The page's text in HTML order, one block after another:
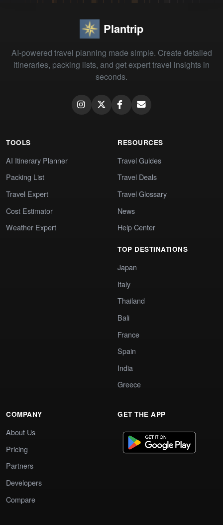
Plantrip
AI-powered travel planning made simple. Create detailed
itineraries, packing lists, and get expert travel insights in
seconds.
TOOLS
AI Itinerary Planner
Packing List
Travel Expert
Cost Estimator
Weather Expert
RESOURCES
Travel Guides
Travel Deals
Travel Glossary
News
Help Center
TOP DESTINATIONS
Japan
Italy
Thailand
Bali
France
Spain
India
Greece
COMPANY
About Us
Pricing
Partners
Developers
Compare
GET THE APP